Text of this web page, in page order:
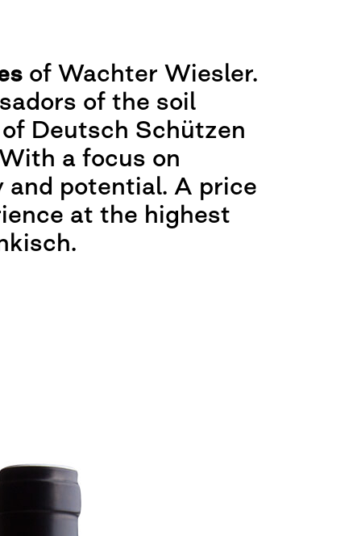
of Wachter Wiesler.
of the soil
Deutsch Schützen
a focus on
potential. A price
at the highest